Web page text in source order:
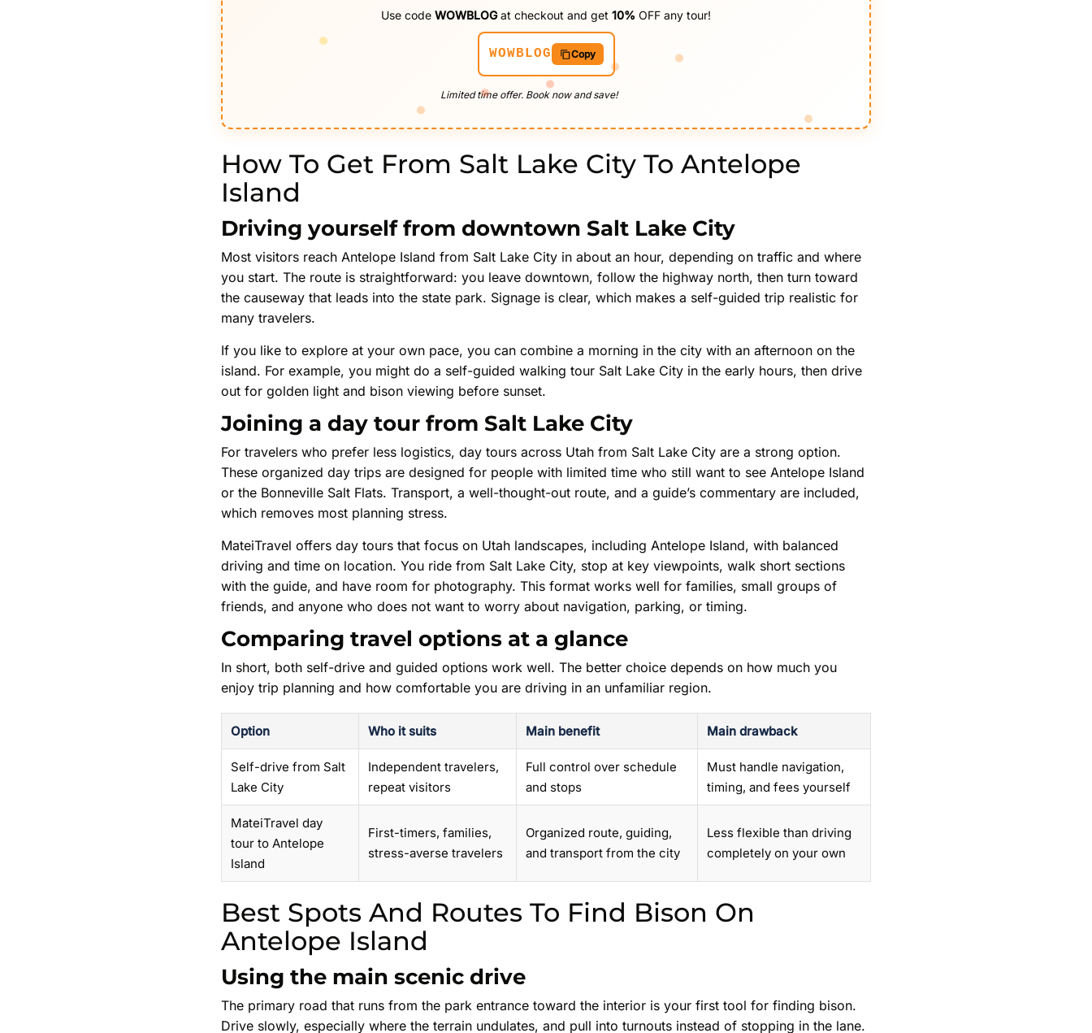
Use code WOWBLOGat checkout and get 10% OFF any tour!
WOWBLOG Copy
Limited time offer. Book now and save!
How To Get From Salt Lake City To Antelope
Island
Driving yourself from downtown Salt Lake City
Most visitors reach Antelope Island from Salt Lake City in about an hour, depending on traffic and where
you start. The route is straightforward: you leave downtown, follow the highway north, then turn toward
the causeway that leads into the state park. Signage is clear, which makes a self-guided trip realistic for
many travelers.
If you like to explore at your own pace, you can combine a morning in the city with an afternoon on the
island. For example, you might do a self-guided walking tour Salt Lake City in the early hours, then drive
out for golden light and bison viewing before sunset.
Joining a day tour from Salt Lake City
For travelers who prefer less logistics, day tours across Utah from Salt Lake City are a strong option.
These organized day trips are designed for people with limited time who still want to see Antelope Island
or the Bonneville Salt Flats. Transport, a well-thought-out route, and a guide’s commentary are included,
which removes most planning stress.
MateiTravel offers day tours that focus on Utah landscapes, including Antelope Island, with balanced
driving and time on location. You ride from Salt Lake City, stop at key viewpoints, walk short sections
with the guide, and have room for photography. This format works well for families, small groups of
friends, and anyone who does not want to worry about navigation, parking, or timing.
Comparing travel options at a glance
In short, both self-drive and guided options work well. The better choice depends on how much you
enjoy trip planning and how comfortable you are driving in an unfamiliar region.
Option Who it suits Main benefit Main drawback
Self-drive from Salt
Lake City
Independent travelers,
repeat visitors
Full control over schedule
and stops
Must handle navigation,
timing, and fees yourself
MateiTravel day
tour to Antelope
Island
First-timers, families,
stress-averse travelers
Organized route, guiding,
and transport from the city
Less flexible than driving
completely on your own
Best Spots And Routes To Find Bison On
Antelope Island
Using the main scenic drive
The primary road that runs from the park entrance toward the interior is your first tool for finding bison.
Drive slowly, especially where the terrain undulates, and pull into turnouts instead of stopping in the lane.